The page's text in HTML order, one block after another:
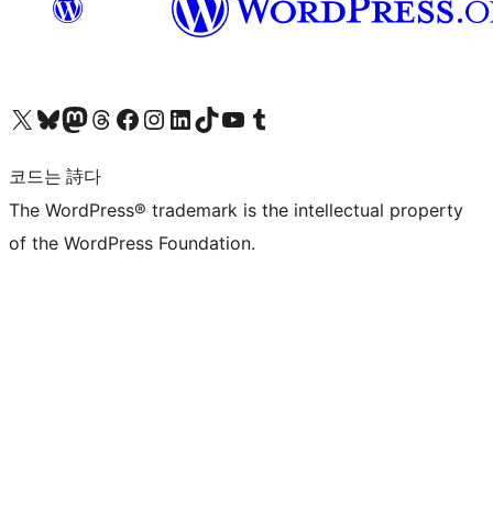
X(이전 트위터) 계정 방문하기블루스카이 계정 방문하기마스토돈 계정 방문하기스레드 계정 방문하기 페이스북 페이지 방문하기인스타그램 계정 방문하기 LinkedIn 계정 방문하기틱톡 계정 방문하기유튜브 채널 방문하기 텀블러 계정 방문하기
코드는 詩다
The WordPress® trademark is the intellectual property
of the WordPress Foundation.